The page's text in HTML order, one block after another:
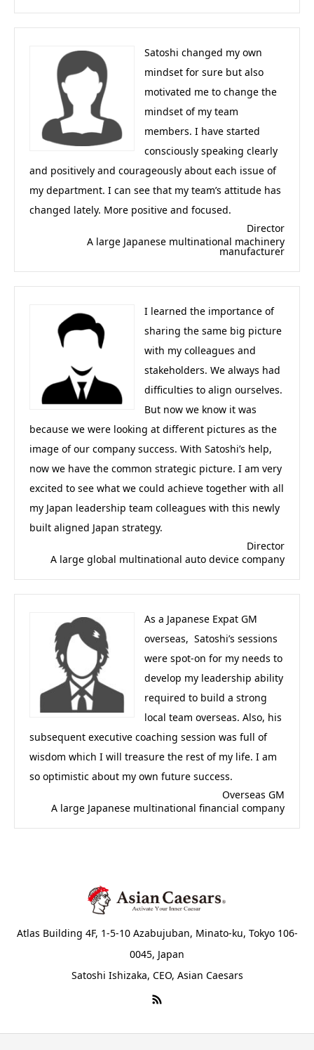
Satoshi changed my own
mindset for sure but also
motivated me to change the
mindset of my team
members. I have started
consciously speaking clearly
and positively and courageously about each issue of
my department. I can see that my team’s attitude has
changed lately. More positive and focused.
Director
A large Japanese multinational machinery
manufacturer
I learned the importance of
sharing the same big picture
with my colleagues and
stakeholders. We always had
difficulties to align ourselves.
But now we know it was
because we were looking at different pictures as the
image of our company success. With Satoshi’s help,
now we have the common strategic picture. I am very
excited to see what we could achieve together with all
my Japan leadership team colleagues with this newly
built aligned Japan strategy.
Director
A large global multinational auto device company
As a Japanese Expat GM
overseas, Satoshi’s sessions
were spot-on for my needs to
develop my leadership ability
required to build a strong
local team overseas. Also, his
subsequent executive coaching session was full of
wisdom which I will treasure the rest of my life. I am
so optimistic about my own future success.
Overseas GM
A large Japanese multinational financial company
Atlas Building 4F, 1-5-10 Azabujuban, Minato-ku, Tokyo 106-
0045, Japan
Satoshi Ishizaka, CEO, Asian Caesars